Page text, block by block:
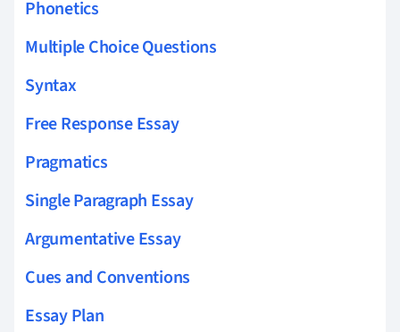
Phonetics
Multiple Choice Questions
Syntax
Free Response Essay
Pragmatics
Single Paragraph Essay
Argumentative Essay
Cues and Conventions
Essay Plan